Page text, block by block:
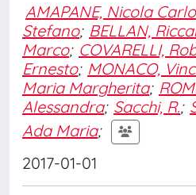
AMAPANE, Nicola Carlo
Stefano; BELLAN,
Marco; COVARELLI,
Ernesto; MONACO,
Maria Margherita;
Alessandra; Sacchi, R.;
Ada Maria;
2017-01-01